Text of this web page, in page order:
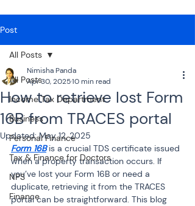
Post
All Posts
Income Tax Department
Business
Personal Finance
Tax & Finance for Doctors
NPS
Finance
All Posts
How to retrieve lost Form
16B from TRACES portal
Nimisha Panda
Apr 30, 202510 min read
Updated:May 12, 2025
Form 16B is a crucial TDS certificate issued
when a property transaction occurs. If
you’ve lost your Form 16B or need a
duplicate, retrieving it from the TRACES
portal can be straightforward. This blog